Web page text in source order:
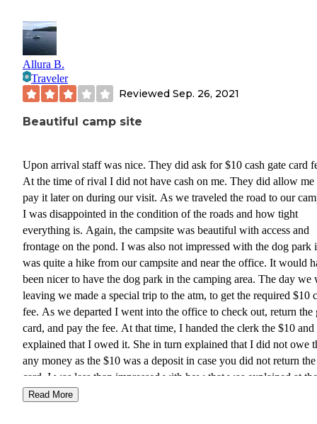
Allura B.
Traveler
Reviewed Sep. 26, 2021
Beautiful camp site
Upon arrival staff was nice. They did ask for $10 cash gate card fee.
At the time of rival I did not have cash on me. They did allow me to
pay it later on during our visit. As we traveled the road to our camp site
I was disappointed in the condition of the roads and how tight
everything is. Again, the campsite was beautiful with access and
frontage on the pond. I was also not impressed with the dog park
was quite a hike from our campsite and near the office. It would have
been nicer to have the dog park in the camping area. The day we were
leaving we made a special trip to the atm, to get the required $10
fee. As we departed I went into the office to check out, return the gate
card, and pay the fee. At that time, I handed the clerk the $10 and
explained that I owed it. She in turn explained that I did not owe them
any money as the $10 was a deposit in case you did not return the
card. I was less than impressed with how that was explained at the
beginning and the additional trip we had to make.
Read More